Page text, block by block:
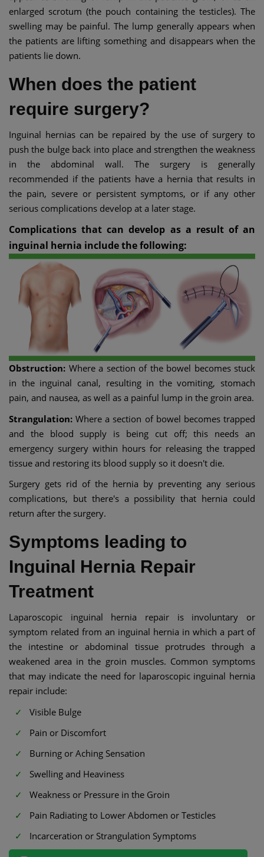
enlarged scrotum (the pouch containing the testicles). The
swelling may be painful. The lump generally appears when
the patients are lifting something and disappears when the
patients lie down.
When does the patient
require surgery?
Inguinal hernias can be repaired by the use of surgery to
push the bulge back into place and strengthen the weakness
in the abdominal wall. The surgery is generally
recommended if the patients have a hernia that results in
the pain, severe or persistent symptoms, or if any other
serious complications develop at a later stage.
Complications that can develop as a result of an
inguinal hernia include the following:
Obstruction: Where a section of the bowel becomes stuck
in the inguinal canal, resulting in the vomiting, stomach
pain, and nausea, as well as a painful lump in the groin area.
Strangulation: Where a section of bowel becomes trapped
and the blood supply is being cut off; this needs an
emergency surgery within hours for releasing the trapped
tissue and restoring its blood supply so it doesn't die.
Surgery gets rid of the hernia by preventing any serious
complications, but there's a possibility that hernia could
return after the surgery.
Symptoms leading to
Inguinal Hernia Repair
Treatment
Laparoscopic inguinal hernia repair is involuntary or
symptom related from an inguinal hernia in which a part of
the intestine or abdominal tissue protrudes through a
weakened area in the groin muscles. Common symptoms
that may indicate the need for laparoscopic inguinal hernia
repair include:
Visible Bulge
Pain or Discomfort
Burning or Aching Sensation
Swelling and Heaviness
Weakness or Pressure in the Groin
Pain Radiating to Lower Abdomen or Testicles
Incarceration or Strangulation Symptoms